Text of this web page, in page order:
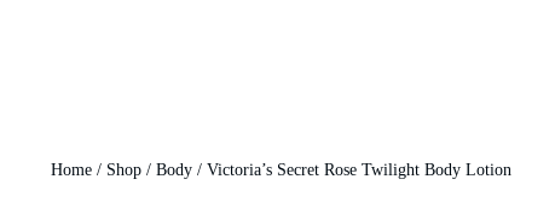
Home / Shop / Body / Victoria’s Secret Rose Twilight Body Lotion